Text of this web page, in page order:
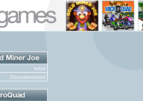
Infos
Documentation